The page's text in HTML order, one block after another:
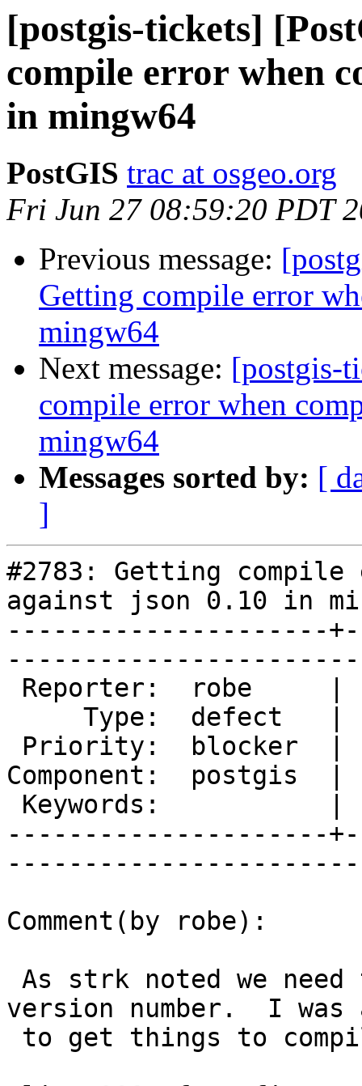
[postgis-tickets]
compile error when
in mingw64
PostGIS trac at osgeo.org
Fri Jun 27 08:59:20 PDT
Previous message:
Getting compile error
mingw64
Next message: [postgis-
compile error when
mingw64
Messages sorted by: [
]
#2783: Getting compile
against json 0.10 in
---------------------
Component:
---------------------
Comment(by robe):
version number.  I was